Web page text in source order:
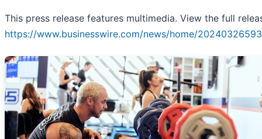
This press release features multimedia. View the full
https://www.businesswire.com/news/home/